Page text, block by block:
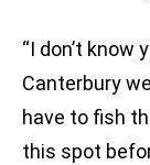
“I don’t know
Canterbury
have to fish
this spot